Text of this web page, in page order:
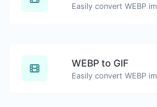
WEBP to GIF